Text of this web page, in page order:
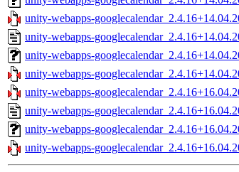
unity-webapps-
unity-webapps-
unity-webapps-
unity-webapps-
unity-webapps-
unity-webapps-
unity-webapps-
unity-webapps-